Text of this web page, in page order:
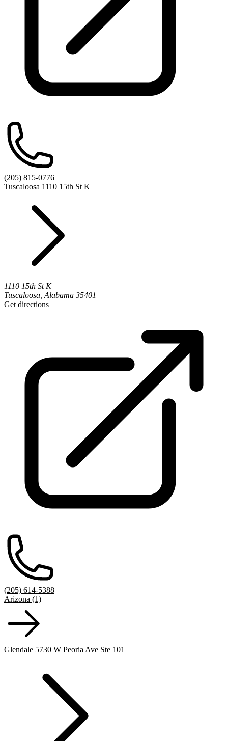
(205) 815-0776
Tuscaloosa 1110 15th St K
1110 15th St K
Tuscaloosa, Alabama 35401
Get directions
(205) 614-5388
Arizona (1)
Glendale 5730 W Peoria Ave Ste 101